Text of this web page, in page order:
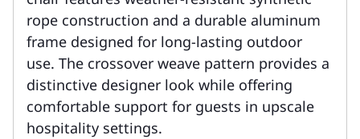
rope construction and a durable aluminum
frame designed for long-lasting outdoor
use. The crossover weave pattern provides a
distinctive designer look while offering
comfortable support for guests in upscale
hospitality settings.